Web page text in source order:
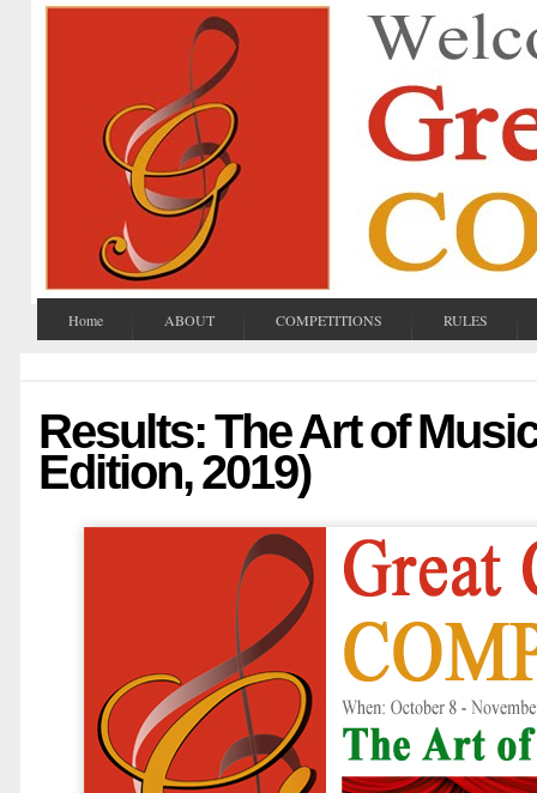
Home ABOUT COMPETITIONS RULES
Results: The Art of
Edition, 2019)